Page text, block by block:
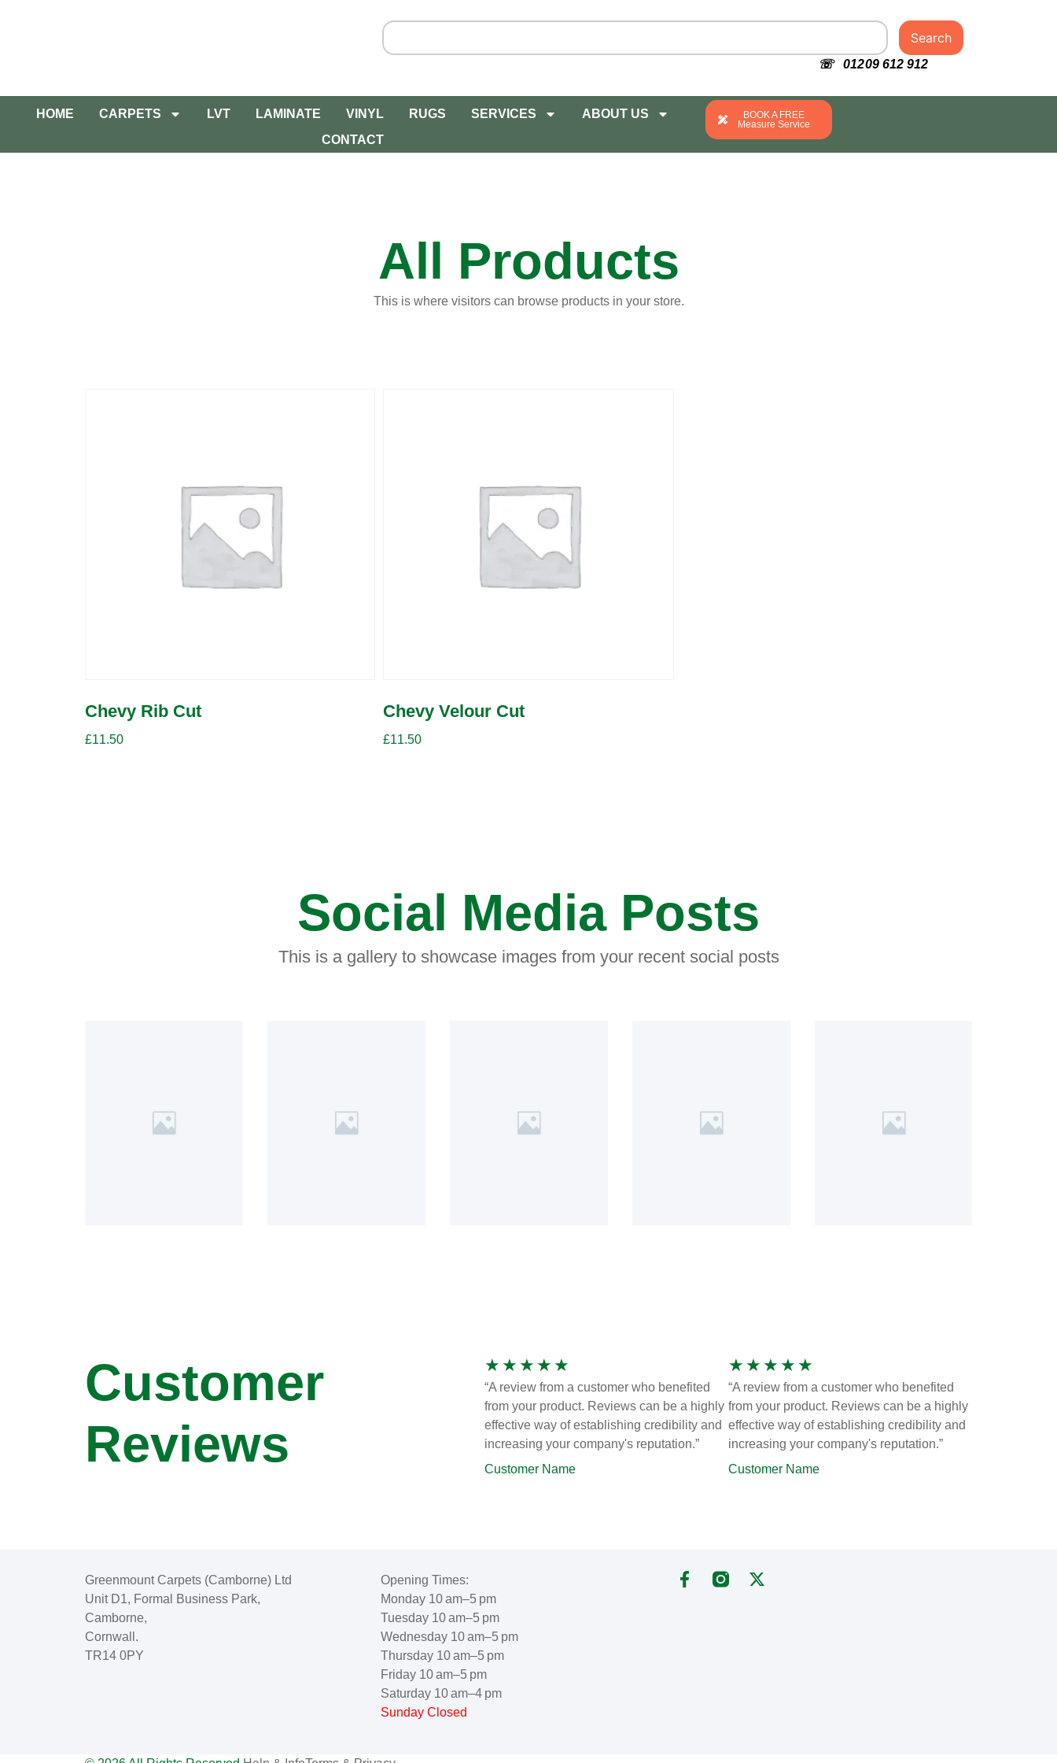
Search
☏ 01209 612 912
HOME CARPETS LVT LAMINATE VINYL RUGS SERVICES
ABOUT US
CONTACT
BOOK A FREE
Measure Service
All Products
This is where visitors can browse products in your store.
Chevy Rib Cut
£11.50
Chevy Velour Cut
£11.50
Social Media Posts
This is a gallery to showcase images from your recent social posts
Customer
Reviews
★ ★ ★ ★ ★
“A review from a customer who benefited
from your product. Reviews can be a highly
effective way of establishing credibility and
increasing your company's reputation.”
Customer Name
★ ★ ★ ★ ★
“A review from a customer who benefited
from your product. Reviews can be a highly
effective way of establishing credibility and
increasing your company's reputation.”
Customer Name
Greenmount Carpets (Camborne) Ltd
Unit D1, Formal Business Park,
Camborne,
Cornwall.
TR14 0PY
Opening Times:
Monday 10 am–5 pm
Tuesday 10 am–5 pm
Wednesday 10 am–5 pm
Thursday 10 am–5 pm
Friday 10 am–5 pm
Saturday 10 am–4 pm
Sunday Closed